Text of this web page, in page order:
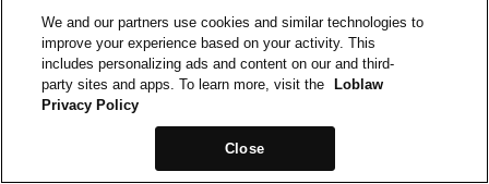
We and our partners use cookies and similar technologies to
improve your experience based on your activity. This
includes personalizing ads and content on our and third-
party sites and apps. To learn more, visit the
Loblaw
Privacy Policy
Close